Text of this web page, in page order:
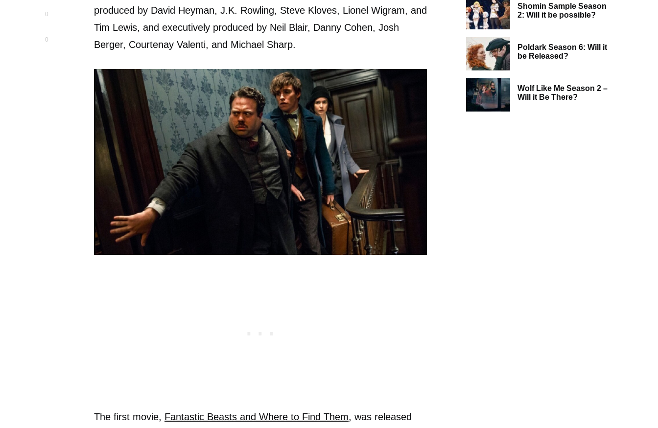
0
0
produced by David Heyman, J.K. Rowling, Steve Kloves, Lionel Wigram, and
Tim Lewis, and executively produced by Neil Blair, Danny Cohen, Josh
Berger, Courtenay Valenti, and Michael Sharp.
The first movie, Fantastic Beasts and Where to Find Them, was released
Shomin Sample Season
2: Will it be possible?
Poldark Season 6: Will it
be Released?
Wolf Like Me Season 2 –
Will it Be There?